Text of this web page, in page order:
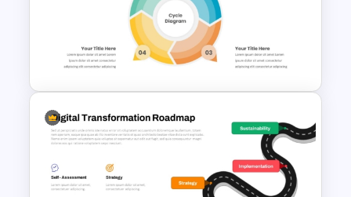
10 Product Lifecycle
PowerPoint & Google Slides
Templates